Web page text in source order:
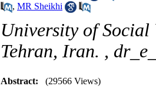
, MR Sheikhi
University of Social
Tehran, Iran. ,
Abstract: (29566 Views)